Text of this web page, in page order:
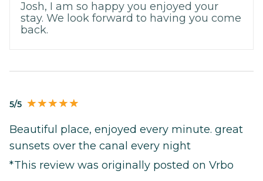
Josh, I am so happy you enjoyed your
stay. We look forward to having you come
back.
5/5
Beautiful place, enjoyed every minute. great
sunsets over the canal every night
*This review was originally posted on Vrbo